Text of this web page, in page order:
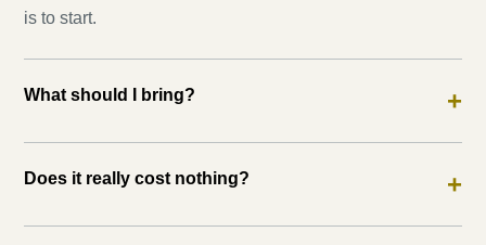
is to start.
What should I bring? +
Does it really cost nothing? +